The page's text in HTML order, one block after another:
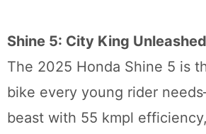
Shine 5: City King Unleashed
The 2025 Honda Shine 5 is
bike every young rider
beast with 55 kmpl